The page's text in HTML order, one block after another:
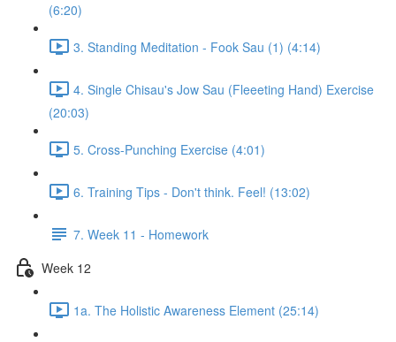
(6:20)
3. Standing Meditation - Fook Sau (1) (4:14)
4. Single Chisau's Jow Sau (Fleeeting Hand) Exercise
(20:03)
5. Cross-Punching Exercise (4:01)
6. Training Tips - Don't think. Feel! (13:02)
7. Week 11 - Homework
Week 12
1a. The Holistic Awareness Element (25:14)